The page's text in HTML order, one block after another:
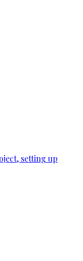
setting up